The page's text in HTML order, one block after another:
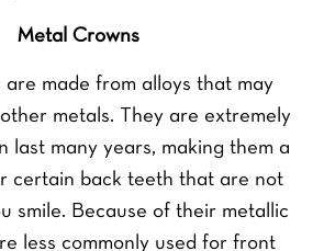
Metal Crowns
are made from alloys that may
metals. They are extremely
last many years, making them a
certain back teeth that are not
smile. Because of their metallic
less commonly used for front